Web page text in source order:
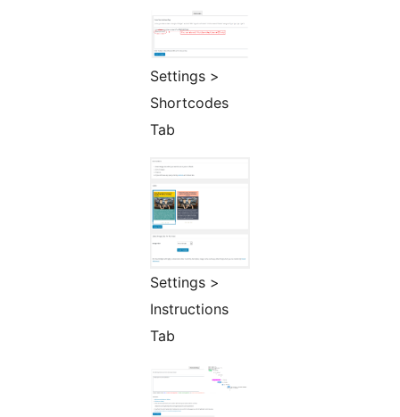
Settings >
Shortcodes
Tab
Settings >
Instructions
Tab